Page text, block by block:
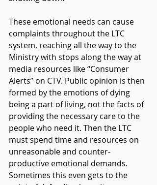
These emotional needs can cause
complaints throughout the LTC
system, reaching all the way to the
Ministry with stops along the way at
media resources like “Consumer
Alerts” on CTV. Public opinion is then
formed by the emotions of dying
being a part of living, not the facts of
providing the necessary care to the
people who need it. Then the LTC
must spend time and resources on
unreasonable and counter-
productive emotional demands.
Sometimes this even gets to the